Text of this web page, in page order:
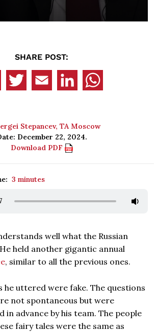
SHARE POST:
Stepancev, TA Moscow
December 22, 2024.
Download PDF
3 minutes
well what the Russian
held another gigantic annual
, similar to all the previous ones.
he uttered were fake. The questions
not spontaneous but were
in advance by his team. The people
fairy tales were the same as